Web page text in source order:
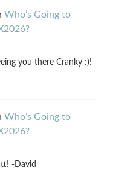
Who’s Going to
you there Cranky :)!
Who’s Going to
-David